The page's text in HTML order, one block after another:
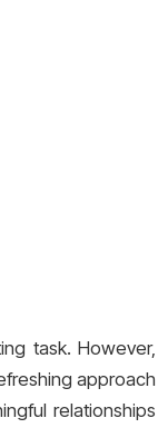
task. However,
approach
relationships